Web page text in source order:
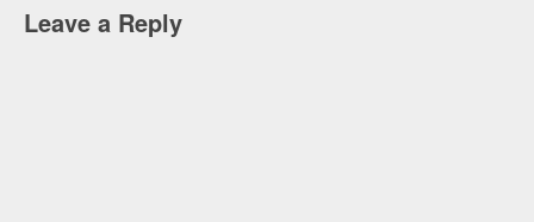
Leave a Reply